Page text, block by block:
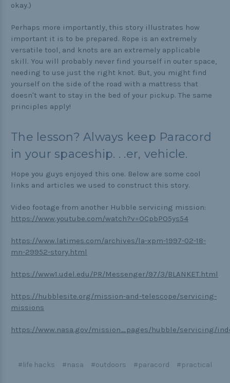
okay.)
Perhaps more importantly, this story illustrates how
important it is to be prepared. Rope is an extremely
versatile tool, and knots are an extremely applicable
skill. You will probably never find yourself in outer space,
needing to use just the right knot. But, you might find
yourself on the side of the road with a mattress that
doesn't want to stay in the bed of your pickup. The same
principles apply!
The lesson? Always keep Paracord
in your spaceship. . .er, vehicle.
Hope you guys enjoyed this one. Below are some cool
links and articles we used to construct this story.
Video footage from another Hubble servicing mission:
https://www.youtube.com/watch?v=OCpbPO5ys54
https://www.latimes.com/archives/la-xpm-1997-02-18-
mn-29952-story.html
https://www1.udel.edu/PR/Messenger/97/3/BLANKET.html
https://hubblesite.org/mission-and-telescope/servicing-
missions
https://www.nasa.gov/mission_pages/hubble/servicing/
#life hacks #nasa #outdoors #paracord #practical